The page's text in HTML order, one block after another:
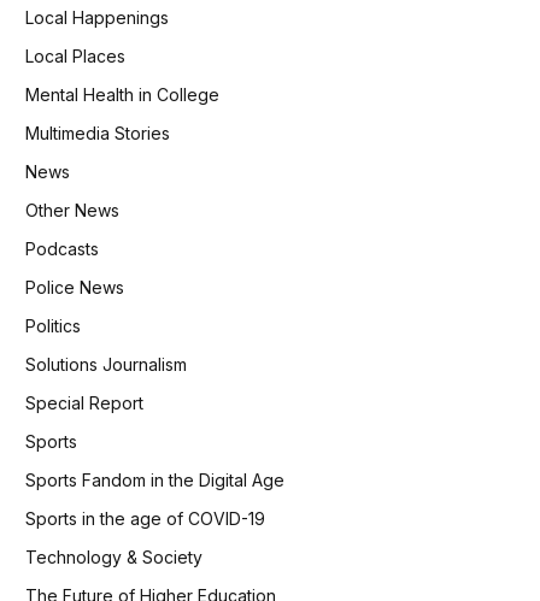
Local Happenings
Local Places
Mental Health in College
Multimedia Stories
News
Other News
Podcasts
Police News
Politics
Solutions Journalism
Special Report
Sports
Sports Fandom in the Digital Age
Sports in the age of COVID-19
Technology & Society
The Future of Higher Education